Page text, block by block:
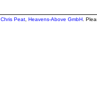
Chris Peat Heavens-Above GmbH .